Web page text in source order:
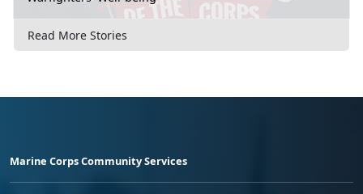
Read More Stories
Marine Corps Community Services